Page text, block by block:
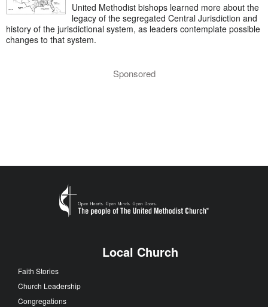
United Methodist bishops learned more about the
legacy of the segregated Central Jurisdiction and
history of the jurisdictional system, as leaders contemplate possible
changes to that system.
Sponsored
Local Church
Faith Stories
Church Leadership
Congregations